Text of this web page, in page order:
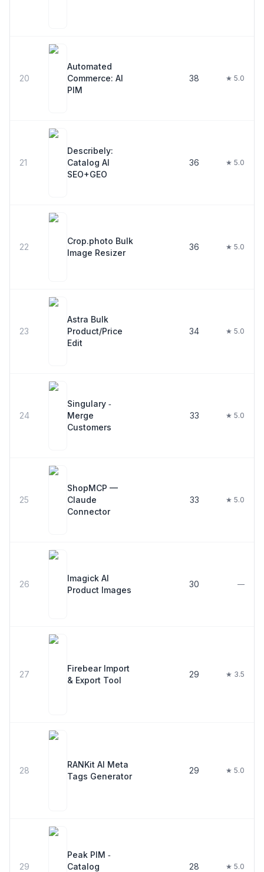
20
Automated
Commerce: AI
PIM
38 ★ 5.0
21
Describely:
Catalog AI
SEO+GEO
36 ★ 5.0
22
Crop.photo Bulk
Image Resizer
36 ★ 5.0
23
Astra Bulk
Product/Price
Edit
34 ★ 5.0
24
Singulary ‑
Merge
Customers
33 ★ 5.0
25
ShopMCP —
Claude
Connector
33 ★ 5.0
26
Imagick AI
Product Images
30 —
27
Firebear Import
& Export Tool
29 ★ 3.5
28
RANKit AI Meta
Tags Generator
29 ★ 5.0
29
Peak PIM ‑
Catalog
28 ★ 5.0